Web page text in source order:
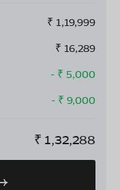
₹ 1,19,999
₹ 16,289
- ₹ 5,000
- ₹ 9,000
₹ 1,32,288